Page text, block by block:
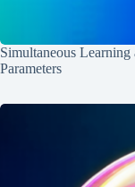
Simultaneous
Parameters